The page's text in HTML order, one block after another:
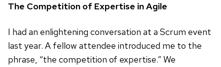
The Competition of Expertise in Agile
I had an enlightening conversation at a Scrum event
last year. A fellow attendee introduced me to the
phrase, “the competition of expertise.” We